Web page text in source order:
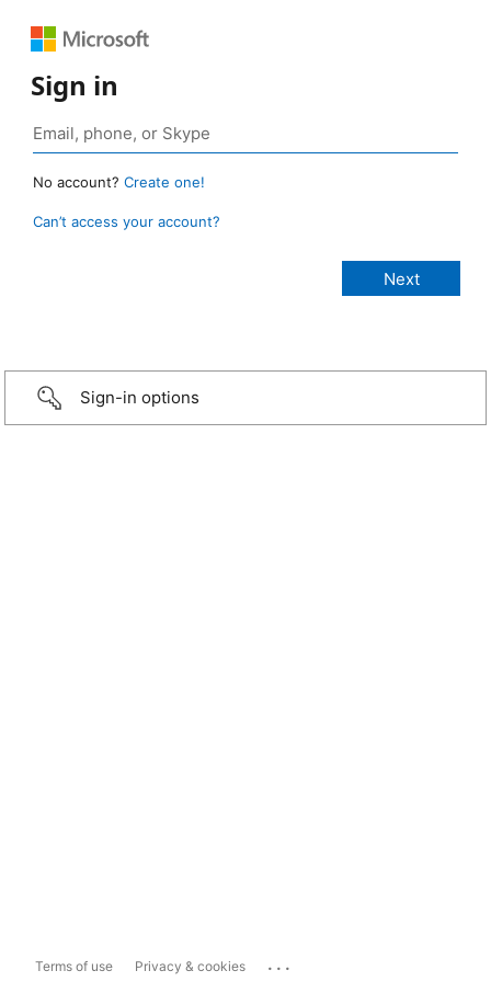
Sign in
No account? Create one!
Can’t access your account?
Sign-in options
Terms of use Privacy & cookies ...